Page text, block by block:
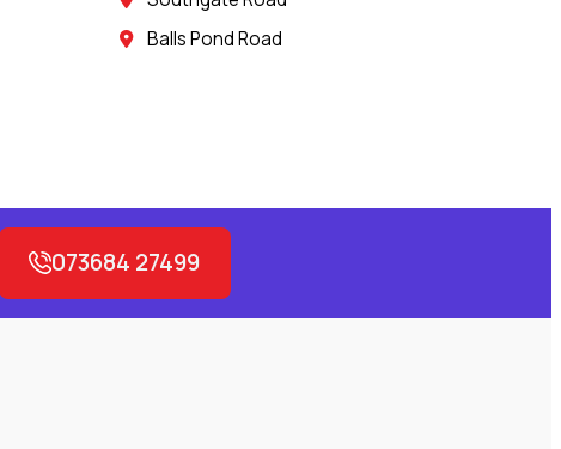
Balls Pond Road
073684 27499